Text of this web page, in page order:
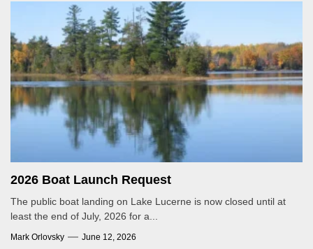
2026 Boat Launch Request
The public boat landing on Lake Lucerne is now closed until at
least the end of July, 2026 for a...
Mark Orlovsky June 12, 2026